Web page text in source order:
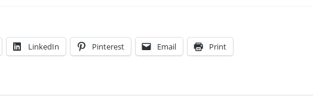
LinkedIn Pinterest Email Print